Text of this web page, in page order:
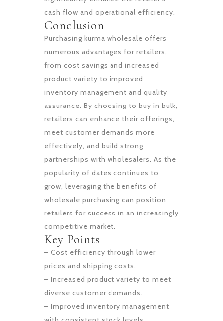
cash flow and operational efficiency.
Conclusion
Purchasing kurma wholesale offers
numerous advantages for retailers,
from cost savings and increased
product variety to improved
inventory management and quality
assurance. By choosing to buy in bulk,
retailers can enhance their offerings,
meet customer demands more
effectively, and build strong
partnerships with wholesalers. As the
popularity of dates continues to
grow, leveraging the benefits of
wholesale purchasing can position
retailers for success in an increasingly
competitive market.
Key Points
– Cost efficiency through lower
prices and shipping costs.
– Increased product variety to meet
diverse customer demands.
– Improved inventory management